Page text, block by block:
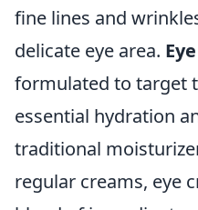
fine lines and
delicate eye area.
formulated to target
essential hydration
traditional
regular creams, eye